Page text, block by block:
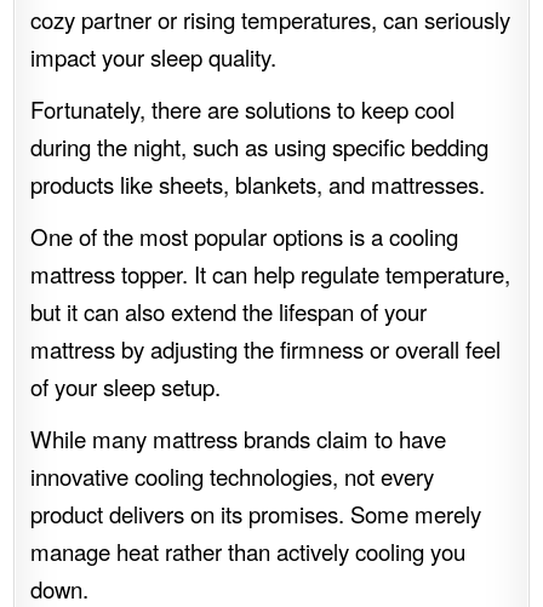
cozy partner or rising temperatures, can seriously
impact your sleep quality.
Fortunately, there are solutions to keep cool
during the night, such as using specific bedding
products like sheets, blankets, and mattresses.
One of the most popular options is a cooling
mattress topper. It can help regulate temperature,
but it can also extend the lifespan of your
mattress by adjusting the firmness or overall feel
of your sleep setup.
While many mattress brands claim to have
innovative cooling technologies, not every
product delivers on its promises. Some merely
manage heat rather than actively cooling you
down.